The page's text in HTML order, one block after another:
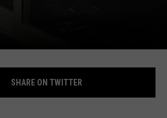
SHARE ON TWITTER